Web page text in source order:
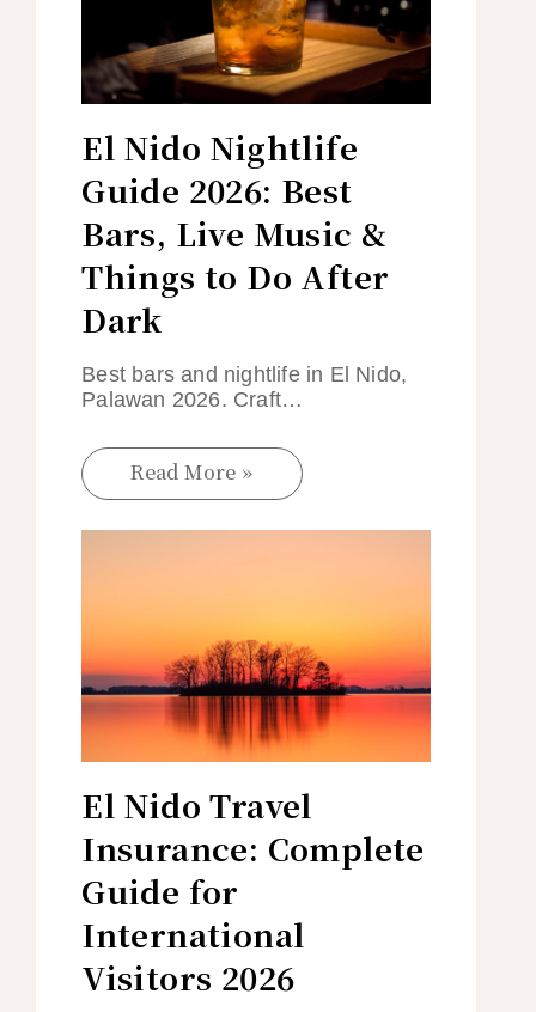
El Nido Nightlife
Guide 2026: Best
Bars, Live Music &
Things to Do After
Dark
Best bars and nightlife in El Nido,
Palawan 2026. Craft…
Read More »
El Nido Travel
Insurance: Complete
Guide for
International
Visitors 2026